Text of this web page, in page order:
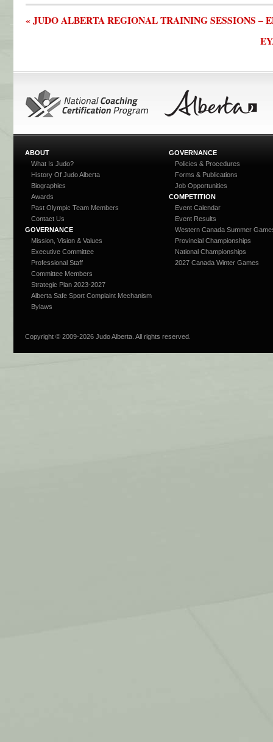
« JUDO ALBERTA REGIONAL TRAINING SESSIONS –
ABOUT
What Is Judo?
History Of Judo Alberta
Biographies
Awards
Past Olympic Team Members
Contact Us
GOVERNANCE
Mission, Vision & Values
Executive Committee
Professional Staff
Committee Members
Strategic Plan 2023-2027
Alberta Safe Sport Complaint Mechanism
Bylaws
GOVERNANCE
Policies & Procedures
Forms & Publications
Job Opportunities
COMPETITION
Event Calendar
Event Results
Western Canada Summer
Provincial Championships
National Championships
2027 Canada Winter Games
Copyright © 2009-2026 Judo Alberta. All rights reserved.